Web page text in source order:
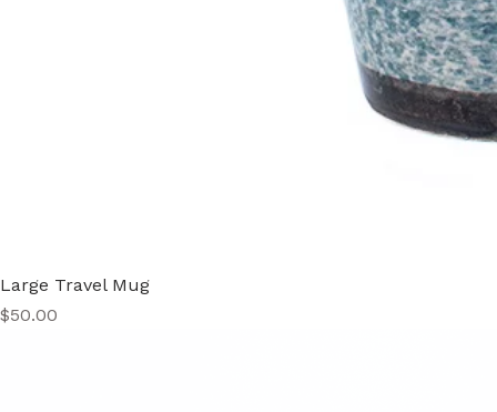
Large Travel Mug
Price
$50.00